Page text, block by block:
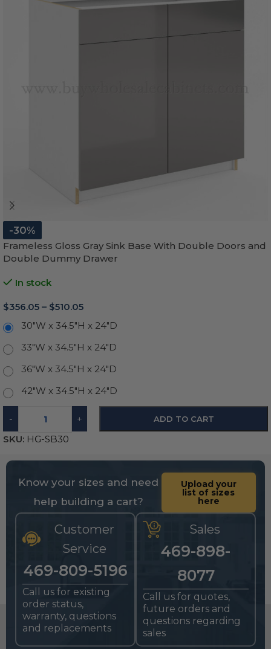
-30%
Frameless Gloss Gray Sink Base With Double Doors and
Double Dummy Drawer
In stock
$356.05 – $510.05
30"W x 34.5"H x 24"D
33"W x 34.5"H x 24"D
36"W x 34.5"H x 24"D
42"W x 34.5"H x 24"D
- + ADD TO CART
SKU: HG-SB30
Know your sizes and need
help building a cart?
Upload your
list of sizes
here
Customer
Service
469-809-5196
Call us for existing
order status,
warranty, questions
and replacements
Sales
469-898-
8077
Call us for quotes,
future orders and
questions regarding
sales